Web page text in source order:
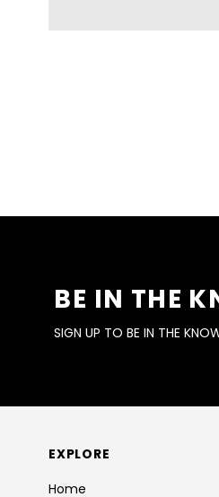
BE IN THE
SIGN UP TO BE IN THE
EXPLORE
Home